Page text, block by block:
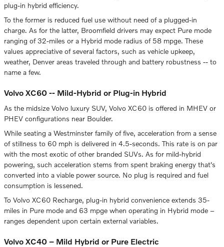
plug-in hybrid efficiency.
To the former is reduced fuel use without need of a plugged-in
charge. As for the latter, Broomfield drivers may expect Pure mode
ranging of 32-miles or a Hybrid mode radius of 58 mpge. These
values appreciative of several factors, such as vehicle upkeep,
weather, Denver areas traveled through and battery robustness -- to
name a few.
Volvo XC60 -- Mild-Hybrid or Plug-in Hybrid
As the midsize Volvo luxury SUV, Volvo XC60 is offered in MHEV or
PHEV configurations near Boulder.
While seating a Westminster family of five, acceleration from a sense
of stillness to 60 mph is delivered in 4.5-seconds. This rate is on par
with the most exotic of other branded SUVs. As for mild-hybrid
powering, such acceleration stems from spent braking energy that's
converted into a viable power source. No plug is required and fuel
consumption is lessened.
To Volvo XC60 Recharge, plug-in hybrid convenience extends 35-
miles in Pure mode and 63 mpge when operating in Hybrid mode –
ranges dependent upon certain external variables.
Volvo XC40 – Mild Hybrid or Pure Electric